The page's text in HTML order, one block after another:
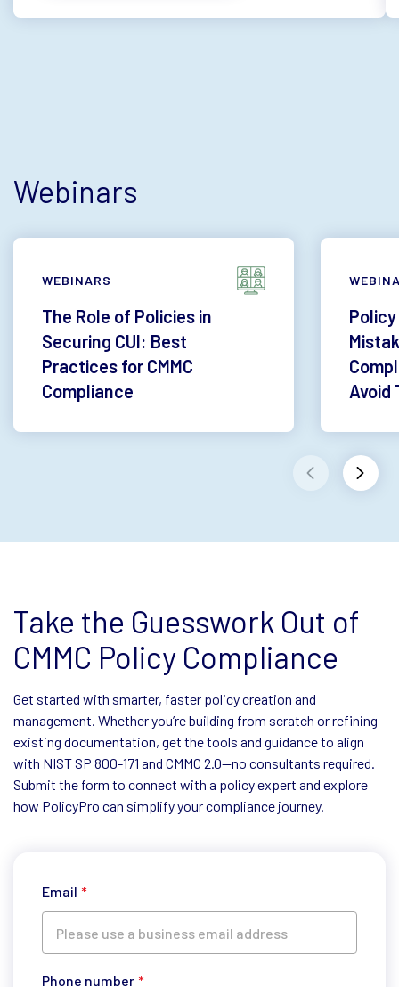
Webinars
WEBINARS
The Role of Policies in
Securing CUI: Best
Practices for CMMC
Compliance
Avoid
Take the Guesswork Out of
CMMC Policy Compliance
Get started with smarter, faster policy creation and
management. Whether you’re building from scratch or refining
existing documentation, get the tools and guidance to align
with NIST SP 800-171 and CMMC 2.0—no consultants required.
Submit the form to connect with a policy expert and explore
how PolicyPro can simplify your compliance journey.
Email *
Phone number *